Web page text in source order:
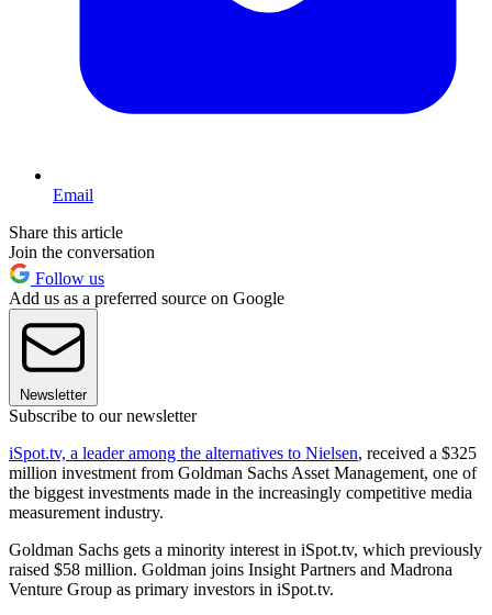
Email
Share this article
Join the conversation
Follow us
Add us as a preferred source on Google
Newsletter
Subscribe to our newsletter
iSpot.tv, a leader among the alternatives to Nielsen, received a $325
million investment from Goldman Sachs Asset Management, one of
the biggest investments made in the increasingly competitive media
measurement industry.
Goldman Sachs gets a minority interest in iSpot.tv, which previously
raised $58 million. Goldman joins Insight Partners and Madrona
Venture Group as primary investors in iSpot.tv.